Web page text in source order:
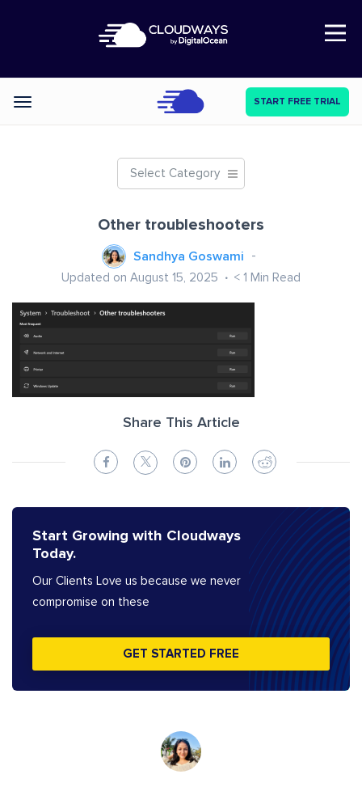
Open Nav
Categories START FREE TRIAL
Select Category
Other troubleshooters
Sandhya Goswami
Updated on August 15, 2025 < 1 Min Read
Share This Article
Start Growing with Cloudways
Today.
Our Clients Love us because we never
compromise on these
GET STARTED FREE